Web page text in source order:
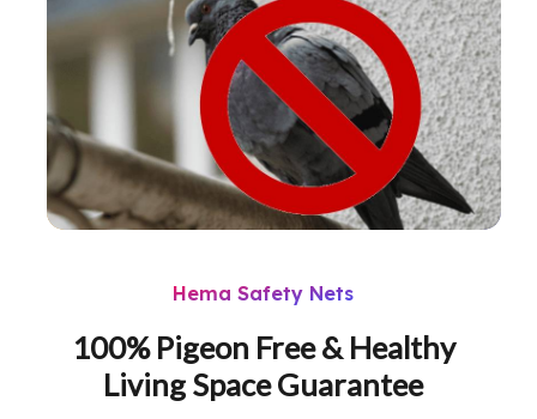
Hema Safety Nets
100% Pigeon Free & Healthy
Living Space Guarantee